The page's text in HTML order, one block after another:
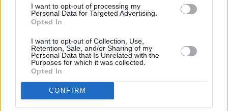
I want to opt-out of processing my
Personal Data for Targeted Advertising.
Opted In
I want to opt-out of Collection, Use,
Retention, Sale, and/or Sharing of my
Personal Data that Is Unrelated with the
Purposes for which it was collected.
Opted In
CONFIRM
sing. There’s a mid-song guitar duet of guitar
and banjo and then Dian’s accordion leads us
“What a difference it’ll make to your listening
pleasure to tune into Ralph, but let’s go back to
Duluth.” Another selection from Low’s 2005
albumThe Great Destroyer